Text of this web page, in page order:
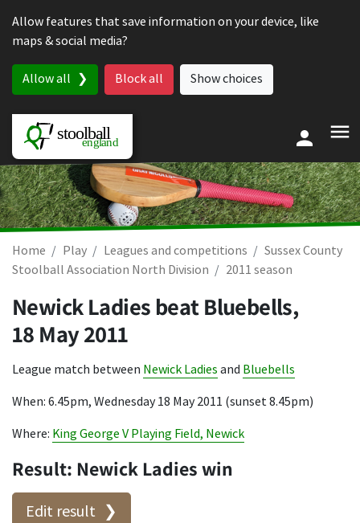
Allow features that save information on your device, like
maps & social media?
Allow all Block all Show choices
Home Play Leagues and competitions
Sussex County
Stoolball Association North Division
2011 season
Newick Ladies beat Bluebells,
18 May 2011
League match between Newick Ladies and Bluebells
When: 6.45pm, Wednesday 18 May 2011 (sunset 8.45pm)
Where: King George V Playing Field, Newick
Result: Newick Ladies win
Edit result